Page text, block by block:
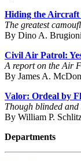
Hiding the Aircraft
The greatest
By Dino A. Brugioni
Civil Air Patrol:
A report on the Air
By James A.
Valor: Ordeal by
Though blinded and
By William P.
Departments